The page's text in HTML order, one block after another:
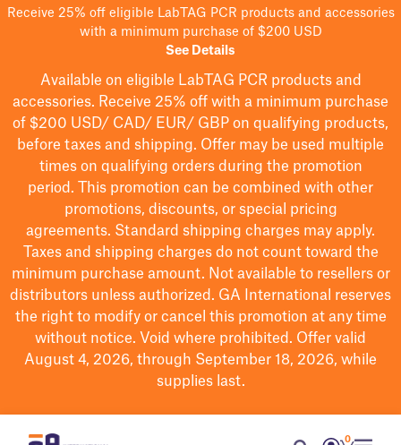
Receive 25% off eligible LabTAG PCR products and accessories
with a minimum purchase of $200 USD
See Details
Available on eligible LabTAG PCR products and
accessories. Receive 25% off with a minimum purchase
of $200 USD/ CAD/ EUR/ GBP on qualifying products,
before taxes and shipping. Offer may be used multiple
times on qualifying orders during the promotion
period.
This promotion can be combined with other
promotions, discounts, or special pricing
agreements. Standard shipping charges may apply.
Taxes and shipping charges do not count toward the
minimum purchase amount. Not available to resellers or
distributors unless authorized. GA International reserves
the right to modifyor cancel this promotion at any time
without notice. Void where prohibited. Offer valid
August 4, 2026, through September 18, 2026, while
supplies last.
0